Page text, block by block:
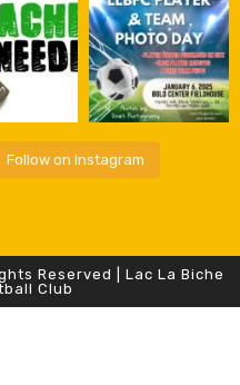
Follow on Instagram
Reserved | Lac La Biche
Club